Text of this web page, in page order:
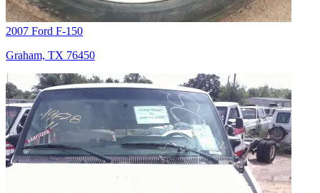
2007 Ford F-150
Graham, TX 76450